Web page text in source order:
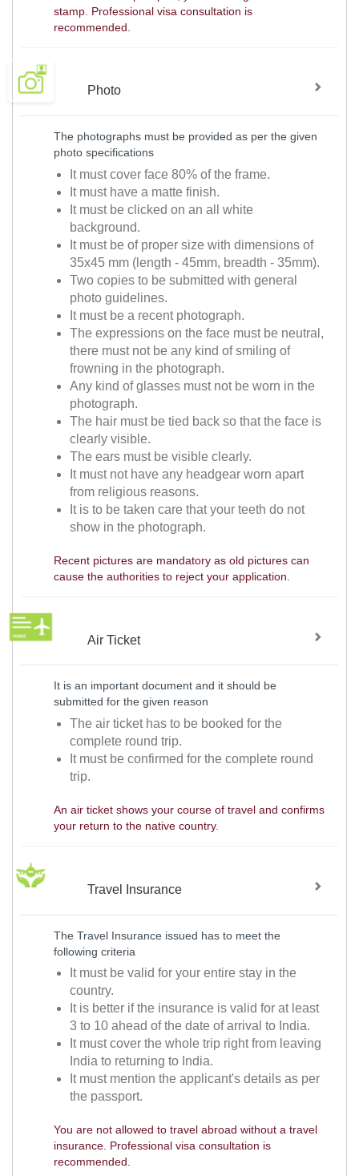
stamp. Professional visa consultation is
recommended.
Photo
The photographs must be provided as per the given
photo specifications
It must cover face 80% of the frame.
It must have a matte finish.
It must be clicked on an all white
background.
It must be of proper size with dimensions of
35x45 mm (length - 45mm, breadth - 35mm).
Two copies to be submitted with general
photo guidelines.
It must be a recent photograph.
The expressions on the face must be neutral,
there must not be any kind of smiling of
frowning in the photograph.
Any kind of glasses must not be worn in the
photograph.
The hair must be tied back so that the face is
clearly visible.
The ears must be visible clearly.
It must not have any headgear worn apart
from religious reasons.
It is to be taken care that your teeth do not
show in the photograph.
Recent pictures are mandatory as old pictures can
cause the authorities to reject your application.
Air Ticket
It is an important document and it should be
submitted for the given reason
The air ticket has to be booked for the
complete round trip.
It must be confirmed for the complete round
trip.
An air ticket shows your course of travel and confirms
your return to the native country.
Travel Insurance
The Travel Insurance issued has to meet the
following criteria
It must be valid for your entire stay in the
country.
It is better if the insurance is valid for at least
3 to 10 ahead of the date of arrival to India.
It must cover the whole trip right from leaving
India to returning to India.
It must mention the applicant's details as per
the passport.
You are not allowed to travel abroad without a travel
insurance. Professional visa consultation is
recommended.